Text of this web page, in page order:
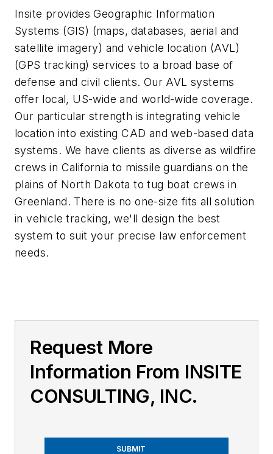
Insite provides Geographic Information
Systems (GIS) (maps, databases, aerial and
satellite imagery) and vehicle location (AVL)
(GPS tracking) services to a broad base of
defense and civil clients. Our AVL systems
offer local, US-wide and world-wide coverage.
Our particular strength is integrating vehicle
location into existing CAD and web-based data
systems. We have clients as diverse as wildfire
crews in California to missile guardians on the
plains of North Dakota to tug boat crews in
Greenland. There is no one-size fits all solution
in vehicle tracking, we'll design the best
system to suit your precise law enforcement
needs.
Request More
Information From INSITE
CONSULTING, INC.
SUBMIT